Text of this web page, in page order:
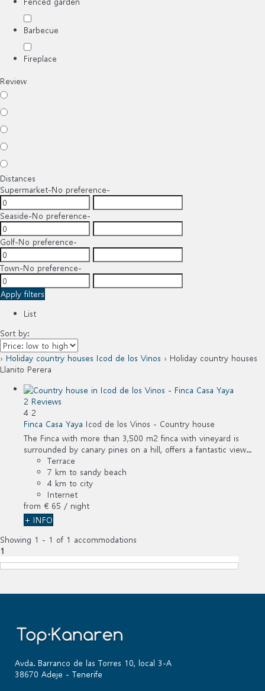
Barbecue
Fireplace
Review
Distances
Supermarket-No preference-
Seaside-No preference-
Golf-No preference-
Town-No preference-
Apply filters
List
Sort by:
› Holiday country houses Icod de los Vinos › Holiday country houses
Llanito Perera
2 Reviews
4 2
Finca Casa Yaya Icod de los Vinos - Country house
The Finca with more than 3,500 m2 finca with vineyard is
surrounded by canary pines on a hill, offers a fantastic view...
Terrace
7 km to sandy beach
4 km to city
Internet
from € 65 / night
+ INFO
Showing 1 - 1 of 1 accommodations
1
Avda. Barranco de las Torres 10, local 3-A
38670 Adeje - Tenerife